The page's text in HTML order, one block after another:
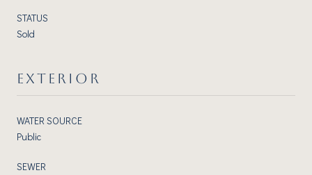
STATUS
Sold
EXTERIOR
WATER SOURCE
Public
SEWER